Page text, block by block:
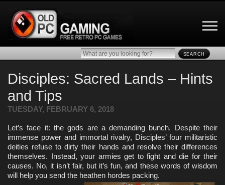
SEARCH
Disciples: Sacred Lands – Hints
and Tips
TUESDAY, FEBRUARY 6, 2018
Let’s face it: the gods are a demanding bunch. Despite their
immense power and immortal rivalry, Disciples’ four militaristic
deities refuse to dirty their hands and resolve their differences
themselves. Instead, your armies get to fight and die for their
causes. No, it isn’t fair, but it’s fun, and these words of wisdom
will help you send the heathen hordes packing.